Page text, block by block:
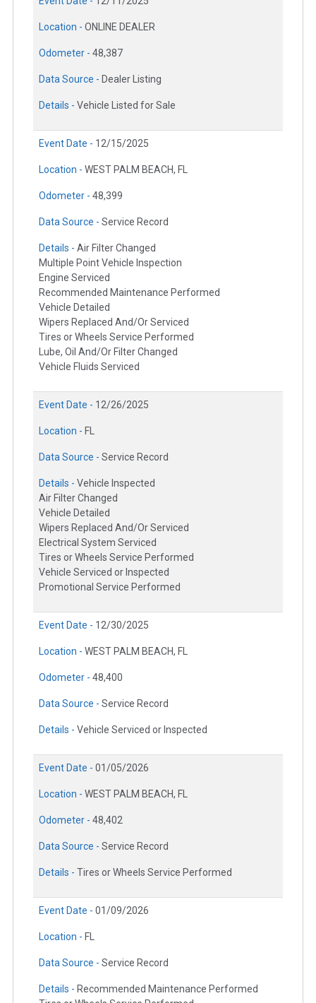
Location - ONLINE DEALER
Odometer - 48,387
Data Source - Dealer Listing
Details - Vehicle Listed for Sale
Event Date - 12/15/2025
Location - WEST PALM BEACH, FL
Odometer - 48,399
Data Source - Service Record
Details - Air Filter Changed
Multiple Point Vehicle Inspection
Engine Serviced
Recommended Maintenance Performed
Vehicle Detailed
Wipers Replaced And/Or Serviced
Tires or Wheels Service Performed
Lube, Oil And/Or Filter Changed
Vehicle Fluids Serviced
Event Date - 12/26/2025
Location - FL
Data Source - Service Record
Details - Vehicle Inspected
Air Filter Changed
Vehicle Detailed
Wipers Replaced And/Or Serviced
Electrical System Serviced
Tires or Wheels Service Performed
Vehicle Serviced or Inspected
Promotional Service Performed
Event Date - 12/30/2025
Location - WEST PALM BEACH, FL
Odometer - 48,400
Data Source - Service Record
Details - Vehicle Serviced or Inspected
Event Date - 01/05/2026
Location - WEST PALM BEACH, FL
Odometer - 48,402
Data Source - Service Record
Details - Tires or Wheels Service Performed
Event Date - 01/09/2026
Location - FL
Data Source - Service Record
Details - Recommended Maintenance Performed